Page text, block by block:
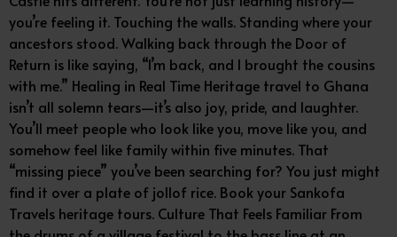
you’re feeling it. Touching the walls. Standing where your
ancestors stood. Walking back through the Door of
Return is like saying, “I’m back, and I brought the cousins
with me.” Healing in Real Time Heritage travel to Ghana
isn’t all solemn tears—it’s also joy, pride, and laughter.
You’ll meet people who look like you, move like you, and
somehow feel like family within five minutes. That
“missing piece” you’ve been searching for? You just might
find it over a plate of jollof rice. Book your Sankofa
Travels heritage tours. Culture That Feels Familiar From